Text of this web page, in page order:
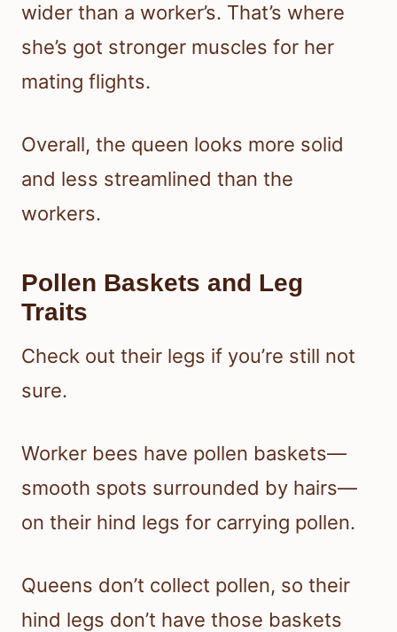
wider than a worker’s. That’s where
she’s got stronger muscles for her
mating flights.
Overall, the queen looks more solid
and less streamlined than the
workers.
Pollen Baskets and Leg
Traits
Check out their legs if you’re still not
sure.
Worker bees have pollen baskets—
smooth spots surrounded by hairs—
on their hind legs for carrying pollen.
Queens don’t collect pollen, so their
hind legs don’t have those baskets